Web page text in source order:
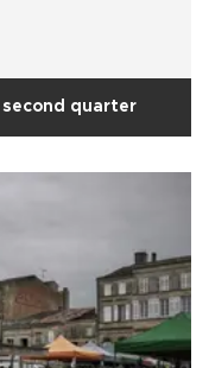
second quarter